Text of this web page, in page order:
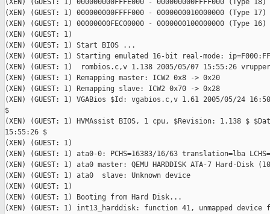
(XEN) (GUEST: 1) 000000000FFFE000 - 000000000FFFF000 (Type 18)
(XEN) (GUEST: 1) 000000000FFFF000 - 0000000010000000 (Type 17)
(XEN) (GUEST: 1) 00000000FEC00000 - 0000000100000000 (Type 16)
(XEN) (GUEST: 1)
(XEN) (GUEST: 1) Start BIOS ...
(XEN) (GUEST: 1) Starting emulated 16-bit real-mode:
(XEN) (GUEST: 1)  rombios.c,v 1.138 2005/05/07 15:55:26
(XEN) (GUEST: 1) Remapping master: ICW2 0x8 -> 0x20
(XEN) (GUEST: 1) Remapping slave: ICW2 0x70 -> 0x28
(XEN) (GUEST: 1) VGABios $Id: vgabios.c,v 1.61 2005/05/24
$
(XEN) (GUEST: 1) HVMAssist BIOS, 1 cpu, $Revision: 1.138 $
15:55:26 $
(XEN) (GUEST: 1)
(XEN) (GUEST: 1) ata0-0: PCHS=16383/16/63 translation=lba
(XEN) (GUEST: 1) ata0 master: QEMU HARDDISK ATA-7 Hard-Disk
(XEN) (GUEST: 1) ata0  slave: Unknown device
(XEN) (GUEST: 1)
(XEN) (GUEST: 1) Booting from Hard Disk...
(XEN) (GUEST: 1) int13_harddisk: function 41, unmapped device